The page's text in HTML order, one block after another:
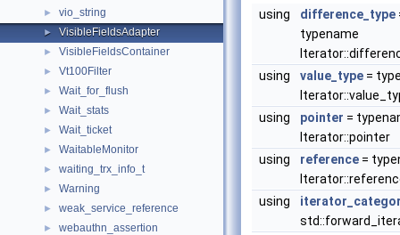
► vio_string
► VisibleFieldsAdapter
► VisibleFieldsContainer
► Vt100Filter
► Wait_for_flush
► Wait_stats
► Wait_ticket
► WaitableMonitor
► waiting_trx_info_t
► Warning
► weak_service_reference
► webauthn_assertion
using difference_type
typename
using
value_type =
using
pointer =
Iterator::pointer
using
reference =
using